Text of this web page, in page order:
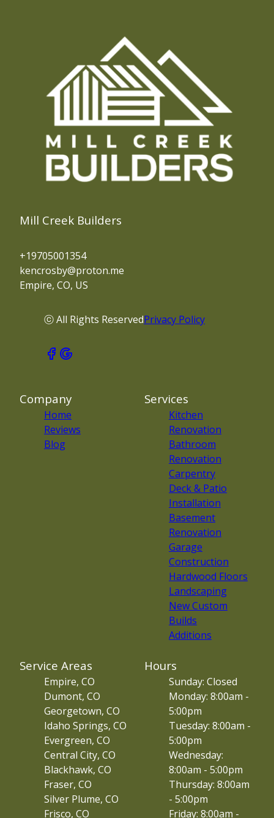
Mill Creek Builders
+19705001354
kencrosby@proton.me
Empire, CO, US
ⓒ All Rights ReservedPrivacy Policy
Company
Home
Reviews
Blog
Services
Kitchen
Renovation
Bathroom
Renovation
Carpentry
Deck & Patio
Installation
Basement
Renovation
Garage
Construction
Hardwood Floors
Landscaping
New Custom
Builds
Additions
Service Areas
Empire, CO
Dumont, CO
Georgetown, CO
Idaho Springs, CO
Evergreen, CO
Central City, CO
Blackhawk, CO
Fraser, CO
Silver Plume, CO
Frisco, CO
Hours
Sunday: Closed
Monday: 8:00am -
5:00pm
Tuesday: 8:00am -
5:00pm
Wednesday:
8:00am - 5:00pm
Thursday: 8:00am
- 5:00pm
Friday: 8:00am -